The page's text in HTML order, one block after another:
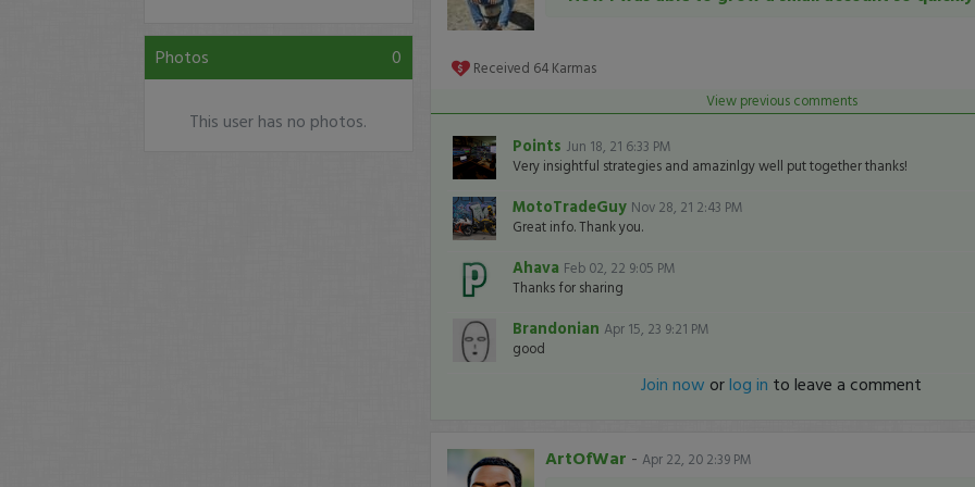
Photos 0
This user has no photos.
Received 64Karmas
View previous comments
Points Jun 18, 21 6:33 PM
Very insightful strategies and amazinlgy well put together thanks!
MotoTradeGuy Nov 28, 21 2:43 PM
Great info. Thank you.
Ahava Feb 02, 22 9:05 PM
Thanks for sharing
Brandonian Apr 15, 23 9:21 PM
good
Join now orlog in to leave a comment
ArtOfWar - Apr 22, 20 2:39 PM